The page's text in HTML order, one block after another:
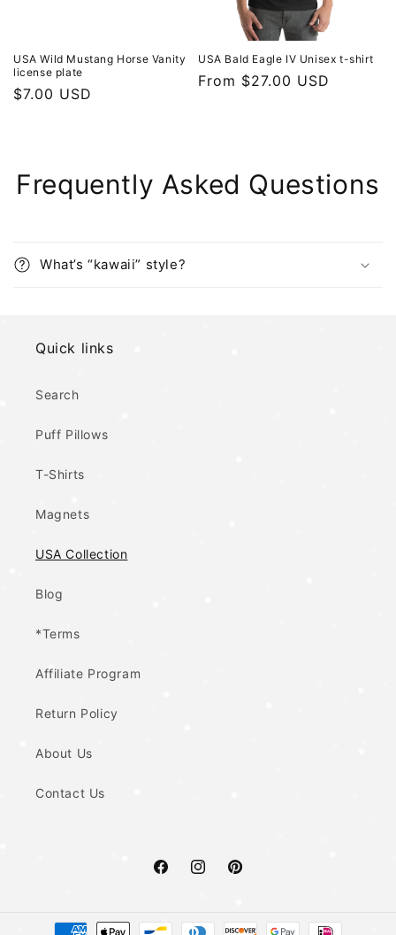
USA Wild Mustang Horse Vanity
license plate
Regular
$7.00 USD
USA Bald Eagle IV Unisex t-shirt
Regular
From $27.00 USD
Frequently Asked Questions
What’s “kawaii” style?
Quick links
Search
Puff Pillows
T-Shirts
Magnets
USA Collection
Blog
*Terms
Affiliate Program
Return Policy
About Us
Contact Us
FacebookInstagramPinterest
Payment